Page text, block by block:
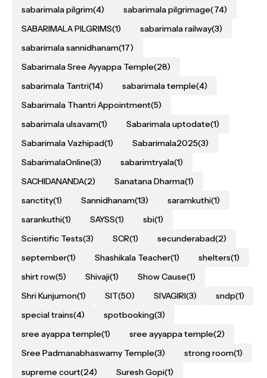
sabarimala pilgrim(4) sabarimala pilgrimage(74)
SABARIMALA PILGRIMS(1) sabarimala railway(3)
sabarimala sannidhanam(17)
Sabarimala Sree Ayyappa Temple(28)
sabarimala Tantri(14) sabarimala temple(4)
Sabarimala Thantri Appointment(5)
sabarimala ulsavam(1) Sabarimala uptodate(1)
Sabarimala Vazhipad(1) Sabarimala2025(3)
SabarimalaOnline(3) sabarimtryala(1)
SACHIDANANDA(2) Sanatana Dharma(1)
sanctity(1) Sannidhanam(13) saramkuthi(1)
sarankuthi(1) SAYSS(1) sbi(1)
Scientific Tests(3) SCR(1) secunderabad(2)
september(1) Shashikala Teacher(1) shelters(1)
shirt row(5) Shivaji(1) Show Cause(1)
Shri Kunjumon(1) SIT(50) SIVAGIRI(3) sndp(1)
special trains(4) spotbooking(3)
sree ayappa temple(1) sree ayyappa temple(2)
Sree Padmanabhaswamy Temple(3) strong room(1)
supreme court(24) Suresh Gopi(1)